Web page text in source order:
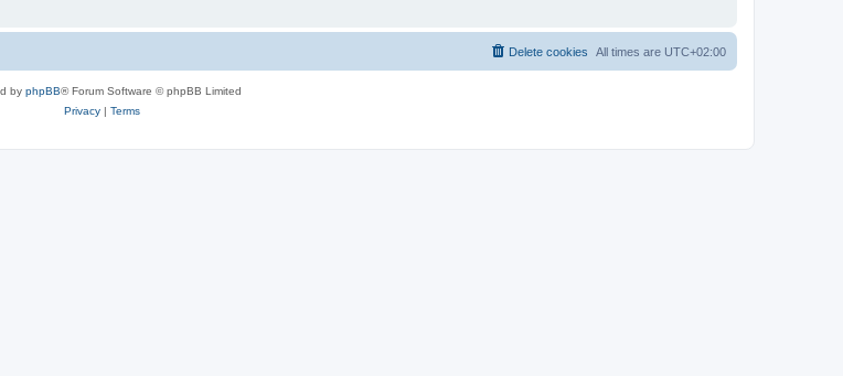
All times are UTC+02:00
Delete cookies
by phpBB® Forum Software © phpBB Limited
Privacy| Terms